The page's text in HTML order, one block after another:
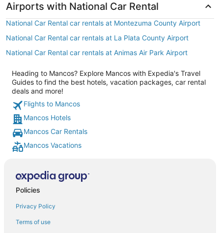
Airports with National Car Rental
National Car Rental car rentals at Montezuma County Airport
National Car Rental car rentals at La Plata County Airport
National Car Rental car rentals at Animas Air Park Airport
Heading to Mancos? Explore Mancos with Expedia's Travel
Guides to find the best hotels, vacation packages, car rental
deals and more!
Flights to Mancos
Mancos Hotels
Mancos Car Rentals
Mancos Vacations
Policies
Privacy Policy
Terms of use